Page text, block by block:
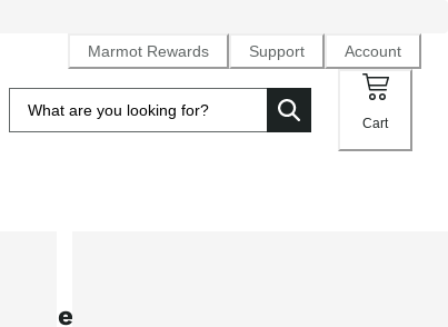
Marmot Rewards Support Account
Cart
Women's AirExchange UPF 50